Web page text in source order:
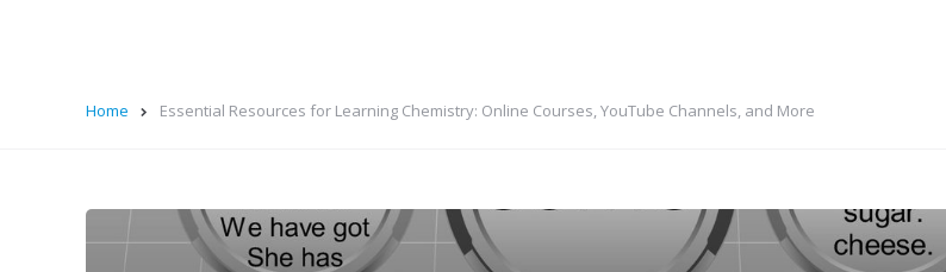
Home Essential Resources for Learning Chemistry: Online Courses, YouTube Channels, and More